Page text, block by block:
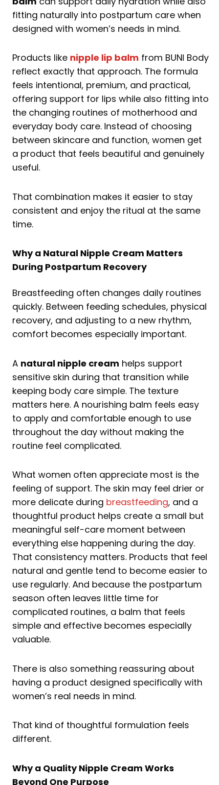
fitting naturally into postpartum care when
designed with women’s needs in mind.
Products like nipple lip balm from BUNI Body
reflect exactly that approach. The formula
feels intentional, premium, and practical,
offering support for lips while also fitting into
the changing routines of motherhood and
everyday body care. Instead of choosing
between skincare and function, women get
a product that feels beautiful and genuinely
useful.
That combination makes it easier to stay
consistent and enjoy the ritual at the same
time.
Why a Natural Nipple Cream Matters
During Postpartum Recovery
Breastfeeding often changes daily routines
quickly. Between feeding schedules, physical
recovery, and adjusting to a new rhythm,
comfort becomes especially important.
A natural nipple cream helps support
sensitive skin during that transition while
keeping body care simple. The texture
matters here. A nourishing balm feels easy
to apply and comfortable enough to use
throughout the day without making the
routine feel complicated.
What women often appreciate most is the
feeling of support. The skin may feel drier or
more delicate during breastfeeding, and a
thoughtful product helps create a small but
meaningful self-care moment between
everything else happening during the day.
That consistency matters. Products that feel
natural and gentle tend to become easier to
use regularly. And because the postpartum
season often leaves little time for
complicated routines, a balm that feels
simple and effective becomes especially
valuable.
There is also something reassuring about
having a product designed specifically with
women’s real needs in mind.
That kind of thoughtful formulation feels
different.
Why a Quality Nipple Cream Works
Beyond One Purpose